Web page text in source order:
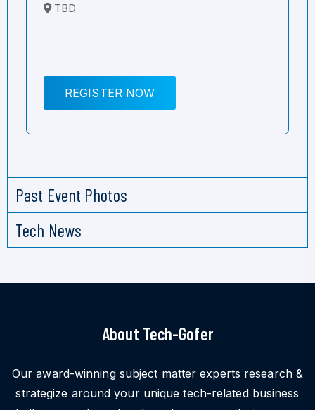
TBD
REGISTER NOW
Past Event Photos
Tech News
About Tech-Gofer
Our award-winning subject matter experts research &
strategize around your unique tech-related business